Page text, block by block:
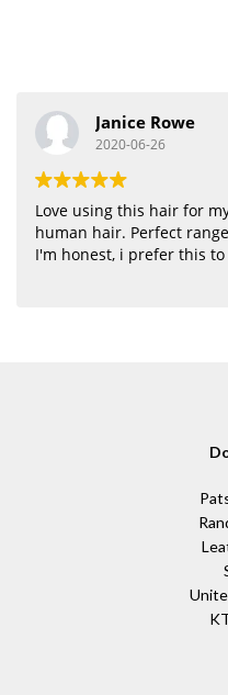
Janice Rowe
2020-06-26
Love using this hair for
human hair. Perfect
I'm honest, i prefer this